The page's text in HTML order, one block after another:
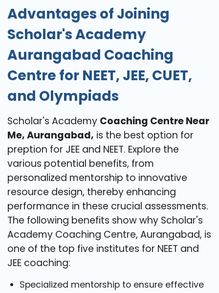
Advantages of Joining
Scholar's Academy
Aurangabad Coaching
Centre for NEET, JEE, CUET,
and Olympiads
Scholar's Academy Coaching Centre Near
Me, Aurangabad, is the best option for
preption for JEE and NEET. Explore the
various potential benefits, from
personalized mentorship to innovative
resource design, thereby enhancing
performance in these crucial assessments.
The following benefits show why Scholar's
Academy Coaching Centre, Aurangabad, is
one of the top five institutes for NEET and
JEE coaching:
Specialized mentorship to ensure effective